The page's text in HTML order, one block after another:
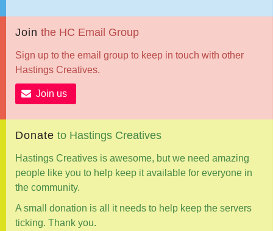
Join the HC Email Group
Sign up to the email group to keep in touch with other
Hastings Creatives.
Join us
Donate to Hastings Creatives
Hastings Creatives is awesome, but we need amazing
people like you to help keep it available for everyone in
the community.
A small donation is all it needs to help keep the servers
ticking. Thank you.